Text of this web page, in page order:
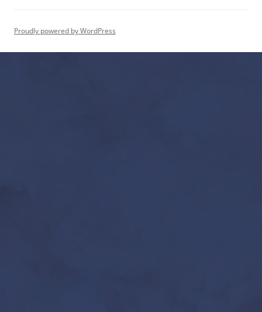
Proudly powered by WordPress